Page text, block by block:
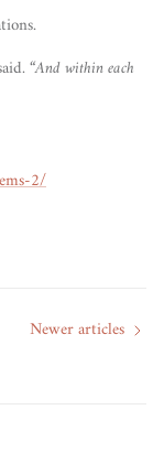
“And within each
2/
Newer articles